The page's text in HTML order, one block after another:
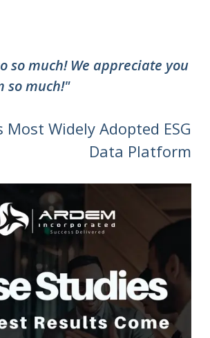
so much! We appreciate you
so much!"
Most Widely Adopted ESG
Data Platform